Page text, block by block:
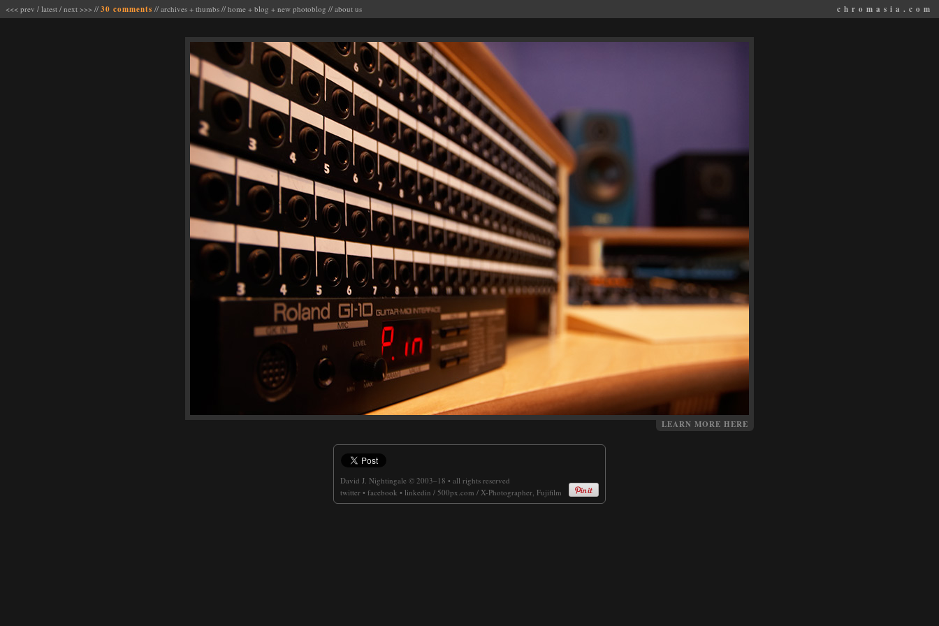
<<< prev / latest / next >>> // 30 comments // archives + thumbs // home + blog + new photoblog // about us chromasia.com
LEARN MORE HERE
David J. Nightingale © 2003–18 • all rights reserved
twitter • facebook • linkedin / 500px.com / X-Photographer, Fujifilm